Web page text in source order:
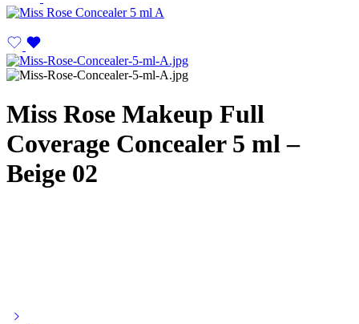
Miss Rose Makeup Full
Coverage Concealer 5 ml –
Beige 02